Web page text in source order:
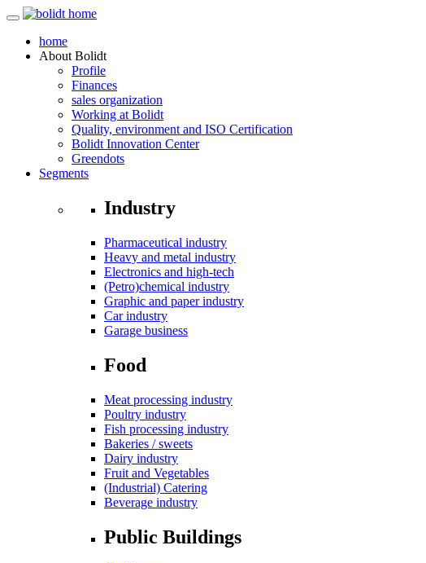
home
About Bolidt
Profile
Finances
sales organization
Working at Bolidt
Quality, environment and ISO Certification
Bolidt Innovation Center
Greendots
Segments
Industry
Pharmaceutical industry
Heavy and metal industry
Electronics and high-tech
(Petro)chemical industry
Graphic and paper industry
Car industry
Garage business
Food
Meat processing industry
Poultry industry
Fish processing industry
Bakeries / sweets
Dairy industry
Fruit and Vegetables
(Industrial) Catering
Beverage industry
Public Buildings